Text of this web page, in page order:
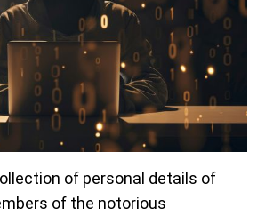
of personal details of
of the notorious